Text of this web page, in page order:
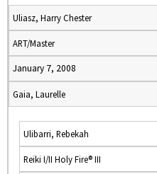
Uliasz, Harry Chester
ART/Master
January 7, 2008
Gaia, Laurelle
Ulibarri, Rebekah
Reiki I/II Holy Fire® III